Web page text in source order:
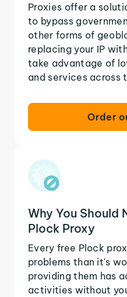
Proxies offer a
to bypass
other forms of
replacing your IP
take advantage of
and services across
Order
Why You Should
Plock Proxy
Every free Plock
problems than it's
providing them has
activities without